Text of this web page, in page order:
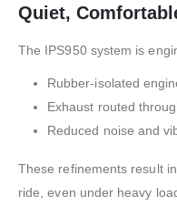
Quiet,
The IPS950 system is
Rubber-isolated
Exhaust routed
Reduced noise and
These refinements result
ride, even under heavy